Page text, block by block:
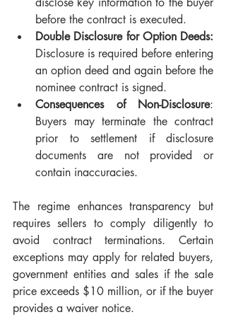
before the contract is executed.
Double Disclosure for Option Deeds:
Disclosure is required before entering
an option deed and again before the
nominee contract is signed.
Consequences of Non-Disclosure:
Buyers may terminate the contract
prior to settlement if disclosure
documents are not provided or
contain inaccuracies.
The regime enhances transparency but
requires sellers to comply diligently to
avoid contract terminations. Certain
exceptions may apply for related buyers,
government entities and sales if the sale
price exceeds $10 million, or if the buyer
provides a waiver notice.